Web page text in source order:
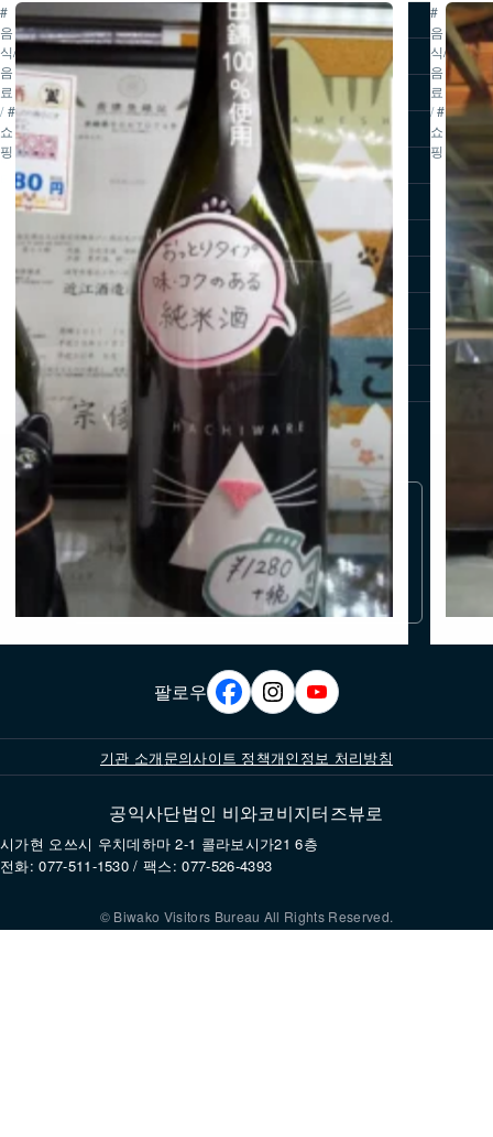
공
원
/#
투
어/
액
티
비
#
음
식/
음
료
/ #
쇼
핑
#
음
식/
음
료
/#
쇼
핑
추천 코스
즐길거리
여행 기사
오시는 길
방문자 가이드
시가 가이드
최신 소식
사진 라이브러리
시가 여행 영상
시가 여행 가이드북
여행사 전용
Tripadvisor에서 시가 자세
히 알아보기
팔로우
기관 소개 문의사이트 정책개인정보 처리방침
공익사단법인 비와코비지터즈뷰로
시가현 오쓰시 우치데하마 2-1 콜라보시가21 6층
전화: 077-511-1530 / 팩스: 077-526-4393
© Biwako Visitors Bureau All Rights Reserved.